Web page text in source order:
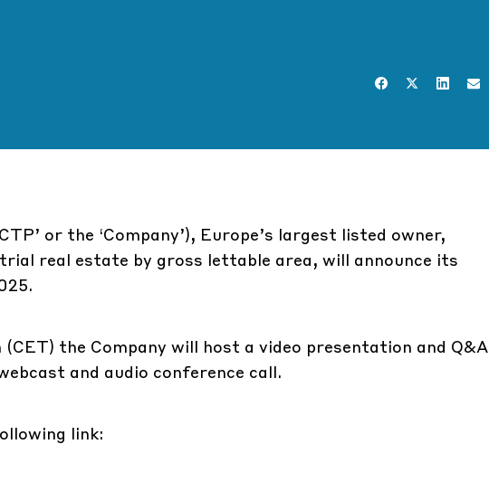
or the ‘Company’), Europe’s largest listed owner,
real estate by gross lettable area, will announce its
the Company will host a video presentation and Q&A
and audio conference call.
link: